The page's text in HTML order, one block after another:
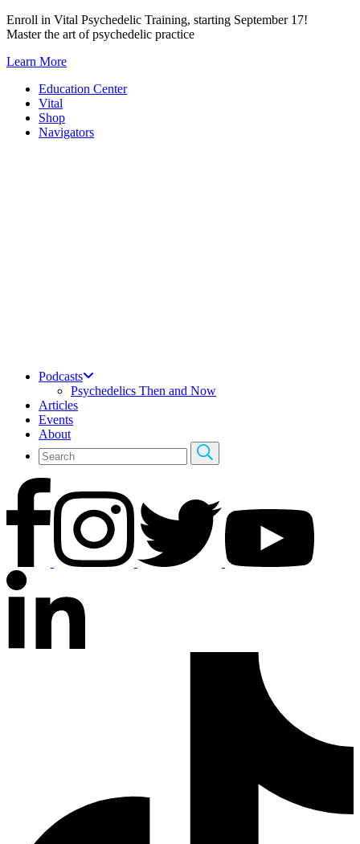
Skip
to
Enroll in Vital Psychedelic Training, starting September 17!
Master the art of psychedelic practice
Learn More
Education Center
Vital
Shop
Navigators
Podcasts
Psychedelics Then and Now
Articles
Events
About